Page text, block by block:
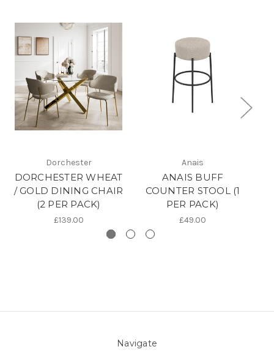
Dorchester
DORCHESTER WHEAT
/ GOLD DINING CHAIR
(2 PER PACK)
£139.00
Anais
ANAIS BUFF
COUNTER STOOL (1
PER PACK)
£49.00
Navigate